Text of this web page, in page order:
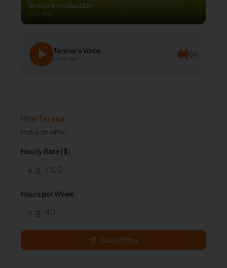
Teresa Introduction
2:30 min
Teresa's Voice
0:45 sec
HireTeresa
Make an offer.
Hourly Rate ($)
Hours per Week
Send Offer